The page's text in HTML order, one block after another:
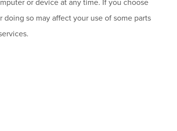
or device at any time. If you choose
so may affect your use of some parts